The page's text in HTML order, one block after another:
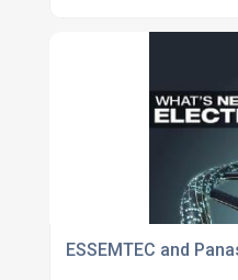
ESSEMTEC and